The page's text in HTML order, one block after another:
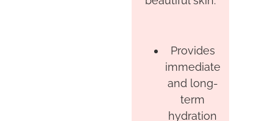
Provides
immediate
and long-
term
hydration